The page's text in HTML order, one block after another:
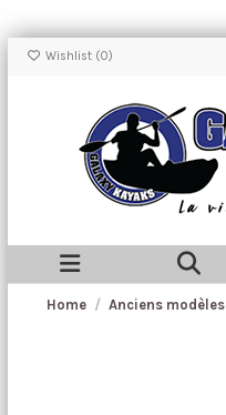
Wishlist (0)
Home Anciens modèles